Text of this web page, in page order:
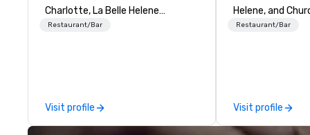
Charlotte, La Belle Helene
Charlotte, Church and Union
Restaurant/Bar
Visit profile
Helene, and
Nashville,
door to Church &
Charleston.
Restaurant/Bar
Visit profile